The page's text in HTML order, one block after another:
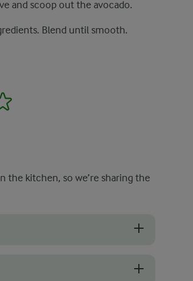
and scoop out the avocado.
Blend until smooth.
the kitchen, so we’re sharing the